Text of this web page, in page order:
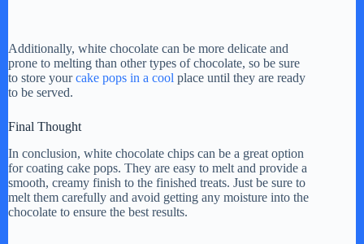
Additionally, white chocolate can be more delicate and
prone to melting than other types of chocolate, so be sure
to store yourcake pops in a cool place until they are ready
to be served.
Final Thought
In conclusion, white chocolate chips can be a great option
for coating cake pops. They are easy to melt and provide a
smooth, creamy finish to the finished treats. Just be sure to
melt them carefully and avoid getting any moisture into the
chocolate to ensure the best results.